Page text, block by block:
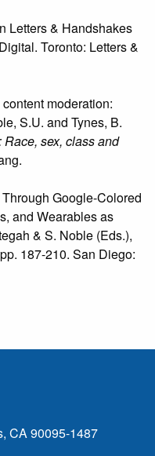
Letters & Handshakes
Toronto: Letters &
moderation:
S.U. and Tynes, B.
sex, class and
Google-Colored
and Wearables as
& S. Noble (Eds.),
pp. 187-210. San Diego:
CA 90095-1487